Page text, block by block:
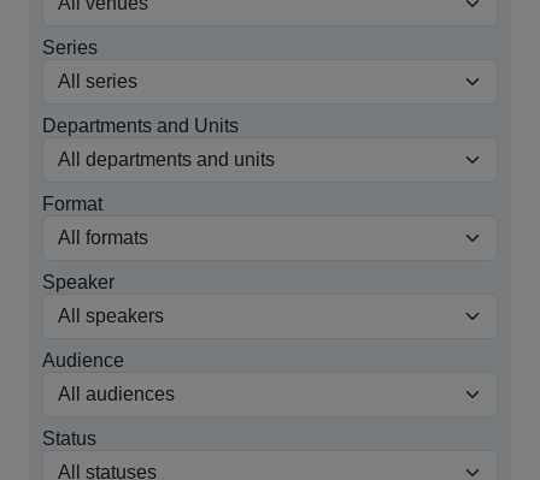
Series
Departments and Units
Format
Speaker
Audience
Status